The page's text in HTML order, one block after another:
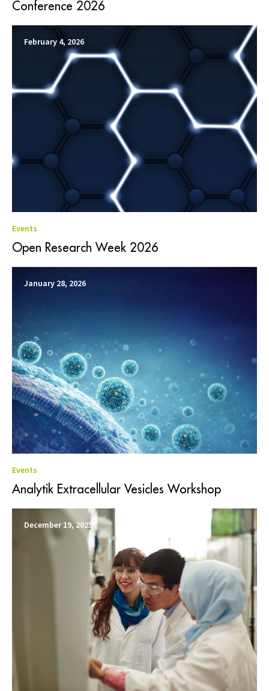
Conference 2026
February 4, 2026
Events
Open Research Week 2026
January 28, 2026
Events
Analytik Extracellular Vesicles Workshop
December 19, 2025